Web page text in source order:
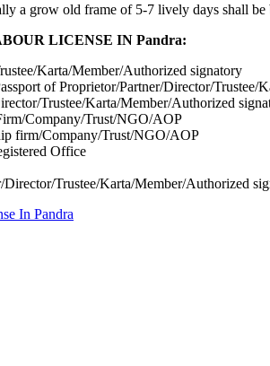
a grow old frame of 5-7 lively days shall
LICENSE IN Pandra:
Karta/Member/Authorized signatory
of Proprietor/Partner/Director/Trustee/
Trustee/Karta/Member/Authorized
Company/Trust/NGO/AOP
firm/Company/Trust/NGO/AOP
Office
Trustee/Karta/Member/Authorized
In Pandra